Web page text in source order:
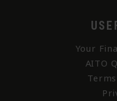
Your
AITO